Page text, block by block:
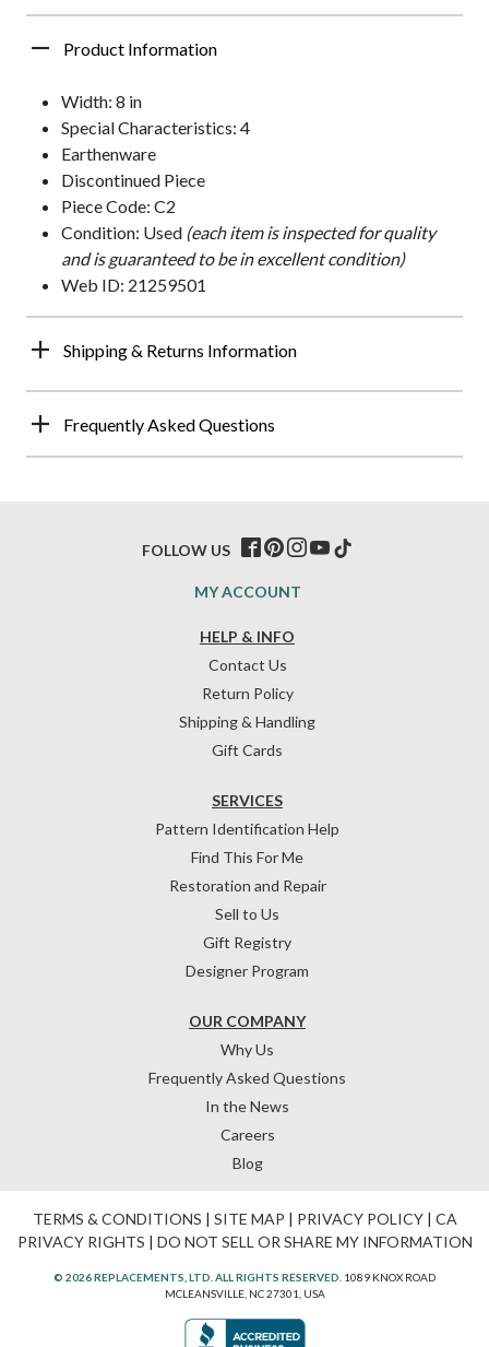
Product Information
Width: 8 in
Special Characteristics: 4
Earthenware
Discontinued Piece
Piece Code: C2
Condition: Used (each item is inspected for quality
and is guaranteed to be in excellent condition)
Web ID: 21259501
Shipping & Returns Information
Frequently Asked Questions
HELP & INFO
Contact Us
Return Policy
Shipping & Handling
Gift Cards
OUR COMPANY
Why Us
Frequently Asked Questions
In the News
Careers
Blog
SERVICES
Pattern Identification Help
Find This For Me
Restoration and Repair
Sell to Us
Gift Registry
Designer Program
MY ACCOUNT
FOLLOW US
TERMS & CONDITIONS | SITE MAP | PRIVACY POLICY| CA
PRIVACY RIGHTS | DO NOT SELL OR SHARE MY INFORMATION
© 2026 REPLACEMENTS, LTD. ALL RIGHTS RESERVED. 1089 KNOX ROAD
MCLEANSVILLE, NC 27301, USA